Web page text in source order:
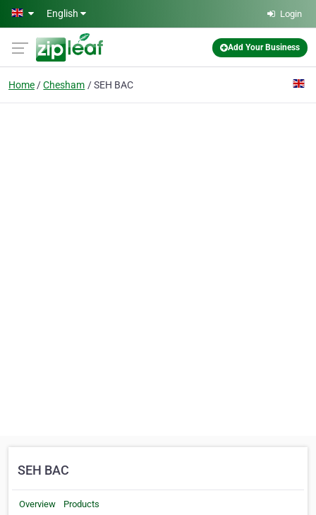
Skip to main content
English Login
Add Your Business
Home Chesham SEH BAC
SEH BAC
Overview Products